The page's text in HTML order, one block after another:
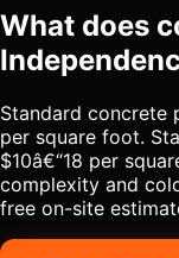
What does
Standard concrete
per square foot.
$10â€“18 per
complexity and
free on-site